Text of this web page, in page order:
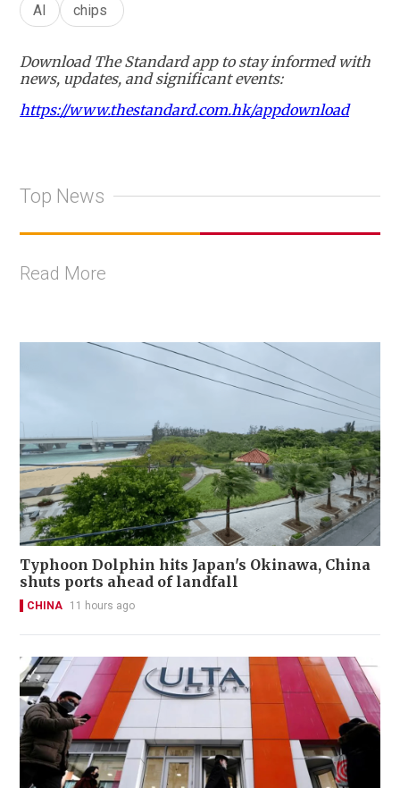
AI
chips
Download The Standard app to stay informed with
news, updates, and significant events:
https://www.thestandard.com.hk/appdownload
Top News
Read More
Typhoon Dolphin hits Japan's Okinawa, China
shuts ports ahead of landfall
CHINA 11 hours ago